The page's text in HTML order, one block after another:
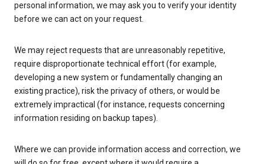
personal information, we may ask you to verify your identity
before we can act on your request.
We may reject requests that are unreasonably repetitive,
require disproportionate technical effort (for example,
developing a new system or fundamentally changing an
existing practice), risk the privacy of others, or would be
extremely impractical (for instance, requests concerning
information residing on backup tapes).
Where we can provide information access and correction, we